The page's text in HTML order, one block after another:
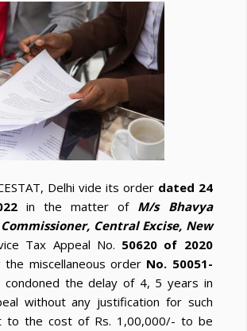
Delhi vide its order dated 24
in the matter of M/s Bhavya
Central Excise, New
Tax Appeal No. 50620 of 2020
the miscellaneous order No. 50051-
condoned the delay of 4, 5 years in
without any justification for such
to the cost of Rs. 1,00,000/- to be